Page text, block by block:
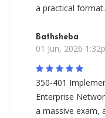
a practical
Bathsheba
01 Jun, 2026
350-401
Enterprise
a massive exam,